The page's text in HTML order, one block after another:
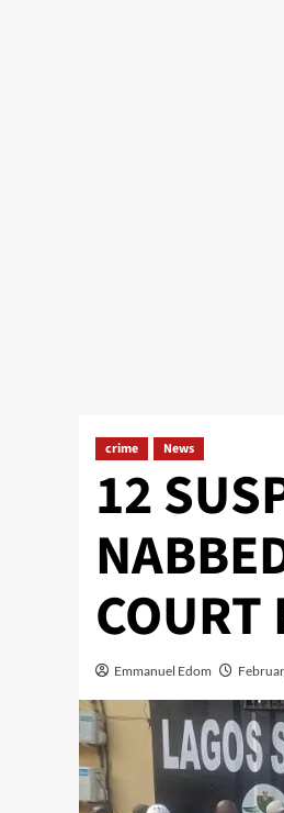
crime News
12
COURT
Emmanuel Edom